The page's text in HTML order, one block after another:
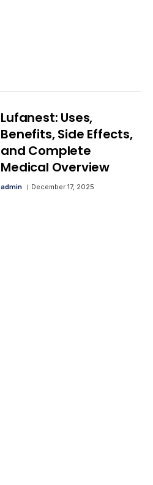
Lufanest: Uses,
Benefits, Side Effects,
and Complete
Medical Overview
admin December 17, 2025